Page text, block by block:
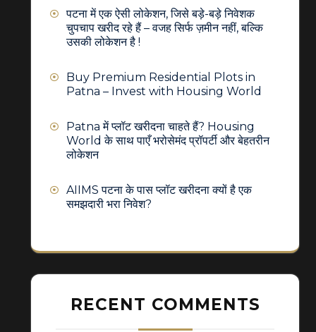
पटना में एक ऐसी लोकेशन, जिसे बड़े-बड़े निवेशक
चुपचाप खरीद रहे हैं – वजह सिर्फ ज़मीन नहीं, बल्कि
उसकी लोकेशन है !
Buy Premium Residential Plots in
Patna – Invest with Housing World
Patna में प्लॉट खरीदना चाहते हैं? Housing
World के साथ पाएँ भरोसेमंद प्रॉपर्टी और बेहतरीन
लोकेशन
AIIMS पटना के पास प्लॉट खरीदना क्यों है एक
समझदारी भरा निवेश?
RECENT COMMENTS